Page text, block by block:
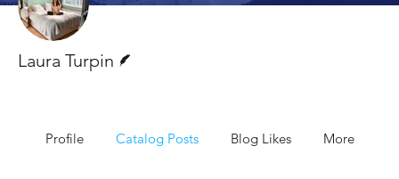
Laura Turpin
Profile Catalog Posts Blog Likes More